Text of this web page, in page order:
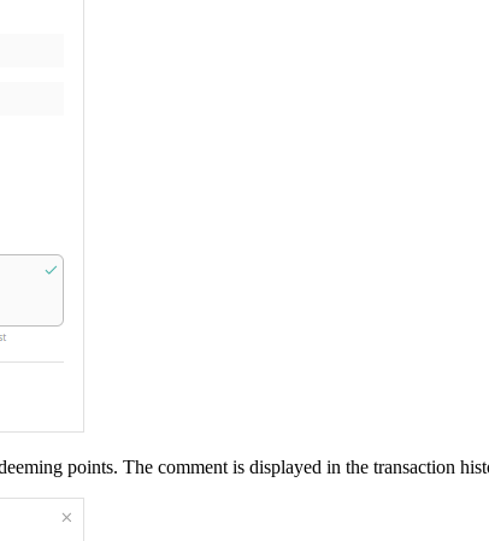
points. The comment is displayed in the transaction